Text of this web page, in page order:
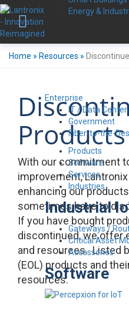
Energy &
Enterprise
IT / Data Center
Government
Fiber-to-the-
Products
Software
Services
Industries
Industrial
Gateways /
Critical Asset
Accessories
Software
Home » Resources »
Products
With our commitment
improvement,
enhancing our
sometimes have to
If you have bought
discontinued, we offer
and resources. Listed
(EOL) products and
resources.